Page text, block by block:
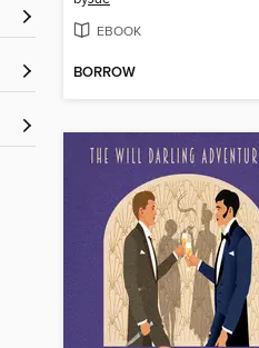
EBOOK
BORROW